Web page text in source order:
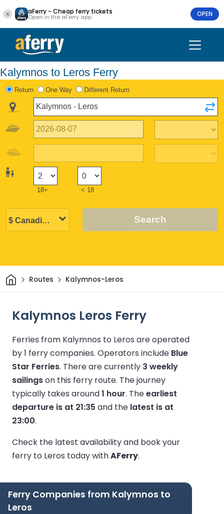
aFerry - Cheap ferry tickets
Open in the aFerry app OPEN
Kalymnos to Leros Ferry
Return One Way Different Return
18+ < 18
Search
HomeRoutes Kalymnos-Leros
Kalymnos Leros Ferry
Ferries from Kalymnos to Leros are operated
by 1 ferry companies. Operators include Blue
Star Ferries. There are currently 3 weekly
sailingson this ferry route. The journey
typically takes around1 hour. Theearliest
departure is at 21:35 and the latest is at
23:00.
Check the latest availability and book your
ferry to Leros today withAFerry.
Ferry Companies from Kalymnos to
Leros